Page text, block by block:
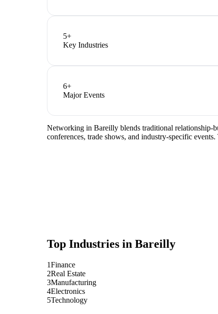
5+
Key Industries
6+
Major Events
Networking in Bareilly blends traditional relationship-
conferences, trade shows, and industry-specific
Top Industries in Bareilly
1Finance
2Real Estate
3Manufacturing
4Electronics
5Technology